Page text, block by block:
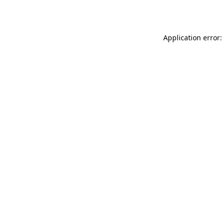
Application